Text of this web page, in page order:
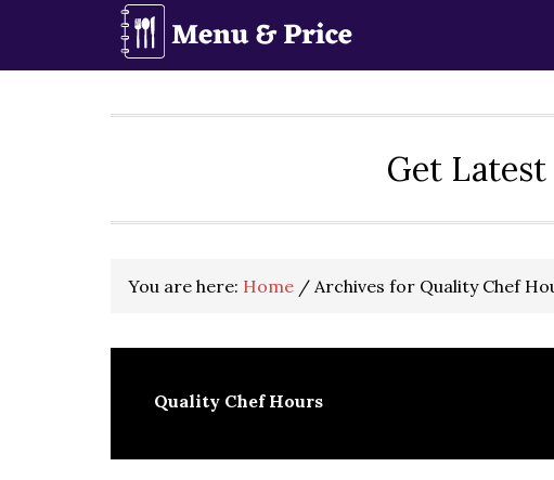
Get Latest
You are here: Home / Archives for Quality Chef
Quality Chef Hours